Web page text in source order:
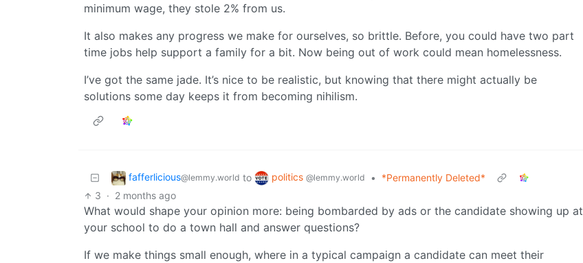
minimum wage, they stole 2% from us.
It also makes any progress we make for ourselves, so brittle. Before, you could have two part
time jobs help support a family for a bit. Now being out of work could mean homelessness.
I’ve got the same jade. It’s nice to be realistic, but knowing that there might actually be
solutions some day keeps it from becoming nihilism.
fafferlicious@lemmy.world to politics @lemmy.world •
*Permanently Deleted*
3 · 2 months ago
What would shape your opinion more: being bombarded by ads or the candidate showing up at
your school to do a town hall and answer questions?
If we make things small enough, where in a typical campaign a candidate can meet their